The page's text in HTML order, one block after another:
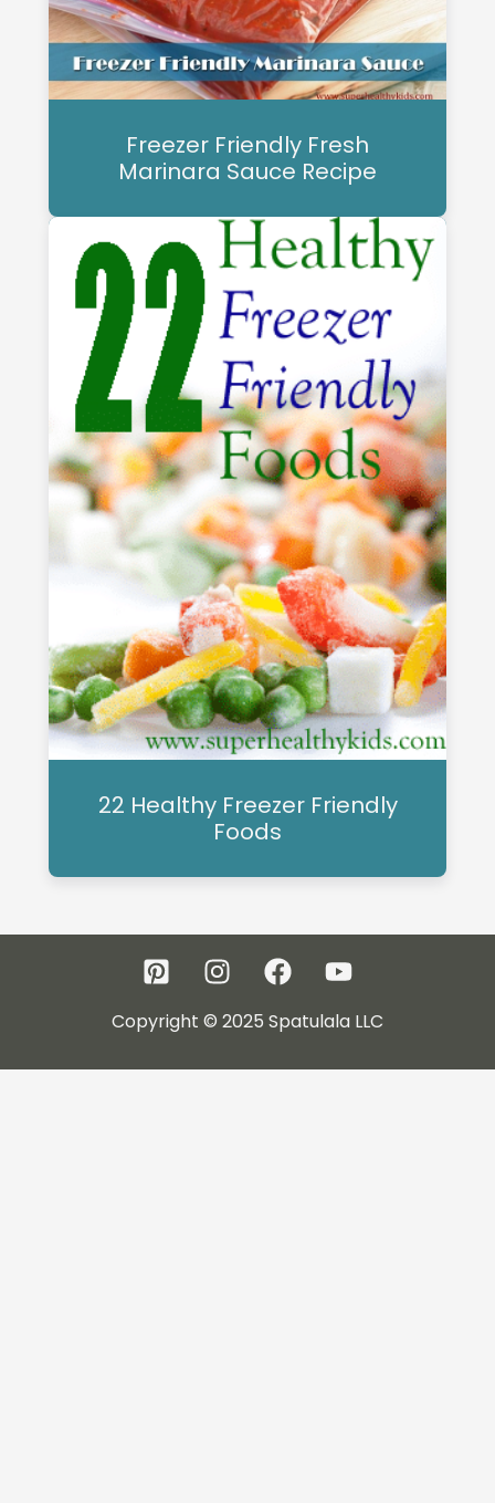
Freezer Friendly Fresh
Marinara Sauce Recipe
22 Healthy Freezer Friendly
Foods
Copyright © 2025 Spatulala LLC